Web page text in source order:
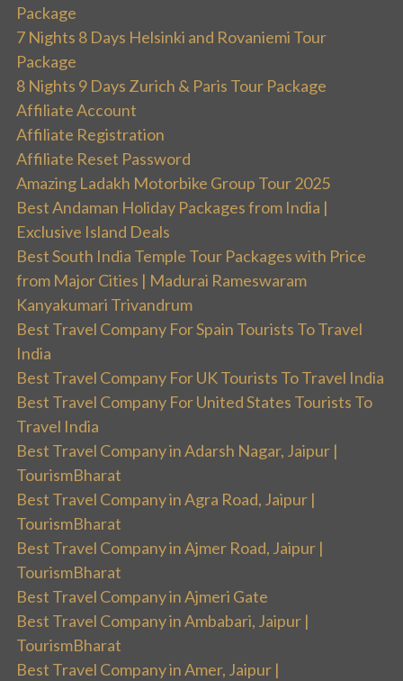
Package
7 Nights 8 Days Helsinki and Rovaniemi Tour
Package
8 Nights 9 Days Zurich & Paris Tour Package
Affiliate Account
Affiliate Registration
Affiliate Reset Password
Amazing Ladakh Motorbike Group Tour 2025
Best Andaman Holiday Packages from India |
Exclusive Island Deals
Best South India Temple Tour Packages with Price
from Major Cities | Madurai Rameswaram
Kanyakumari Trivandrum
Best Travel Company For Spain Tourists To Travel
India
Best Travel Company For UK Tourists To Travel India
Best Travel Company For United States Tourists To
Travel India
Best Travel Company in Adarsh Nagar, Jaipur |
TourismBharat
Best Travel Company in Agra Road, Jaipur |
TourismBharat
Best Travel Company in Ajmer Road, Jaipur |
TourismBharat
Best Travel Company in Ajmeri Gate
Best Travel Company in Ambabari, Jaipur |
TourismBharat
Best Travel Company in Amer, Jaipur |